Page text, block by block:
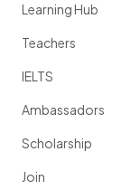
Learning Hub
Teachers
IELTS
Ambassadors
Scholarship
Join